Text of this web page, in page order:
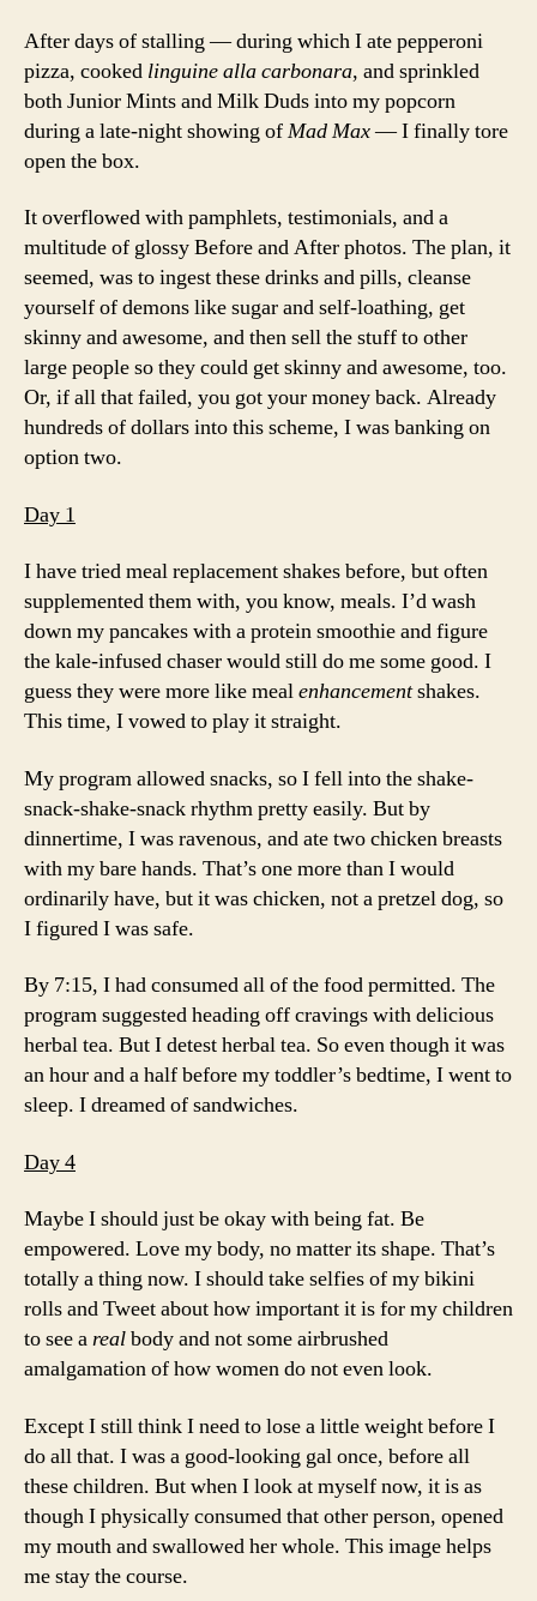
After days of stalling — during which I ate pepperoni
pizza, cooked linguine alla carbonara, and sprinkled
both Junior Mints and Milk Duds into my popcorn
during a late-night showing ofMad Max— I finally tore
open the box.
It overflowed with pamphlets, testimonials, and a
multitude of glossy Before and After photos. The plan, it
seemed, was to ingest these drinks and pills, cleanse
yourself of demons like sugar and self-loathing, get
skinny and awesome, and then sell the stuff to other
large people so they could get skinny and awesome, too.
Or, if all that failed, you got your money back. Already
hundreds of dollars into this scheme, I was banking on
option two.
Day 1
I have tried meal replacement shakes before, but often
supplemented them with, you know, meals. I’d wash
down my pancakes with a protein smoothie and figure
the kale-infused chaser would still do me some good. I
guess they were more like mealenhancementshakes.
This time, I vowed to play it straight.
My program allowed snacks, so I fell into the shake-
snack-shake-snack rhythm pretty easily. But by
dinnertime, I was ravenous, and ate two chicken breasts
with my bare hands. That’s one more than I would
ordinarily have, but it was chicken, not a pretzel dog, so
I figured I was safe.
By 7:15, I had consumed all of the food permitted. The
program suggested heading off cravings with delicious
herbal tea. But I detest herbal tea. So even though it was
an hour and a half before my toddler’s bedtime, I went to
sleep. I dreamed of sandwiches.
Day 4
Maybe I should just be okay with being fat. Be
empowered. Love my body, no matter its shape. That’s
totally a thing now. I should take selfies of my bikini
rolls and Tweet about how important it is for my children
to see arealbody and not some airbrushed
amalgamation of how women do not even look.
Except I still think I need to lose a little weight before I
do all that. I was a good-looking gal once, before all
these children. But when I look at myself now, it is as
though I physically consumed that other person, opened
my mouth and swallowed her whole. This image helps
me stay the course.